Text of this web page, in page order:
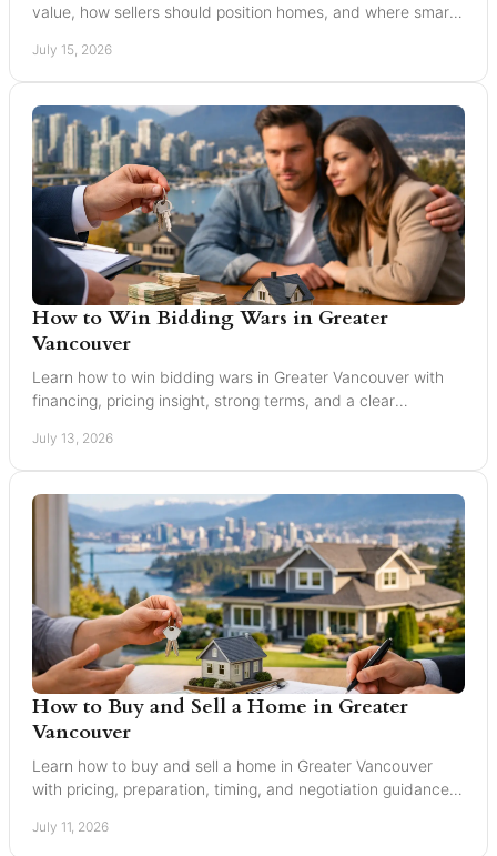
value, how sellers should position homes, and where smart
July 15, 2026
How to Win Bidding Wars in Greater
Vancouver
Learn how to win bidding wars in Greater Vancouver with
financing, pricing insight, strong terms, and a clear
July 13, 2026
How to Buy and Sell a Home in Greater
Vancouver
Learn how to buy and sell a home in Greater Vancouver
with pricing, preparation, timing, and negotiation guidance
July 11, 2026